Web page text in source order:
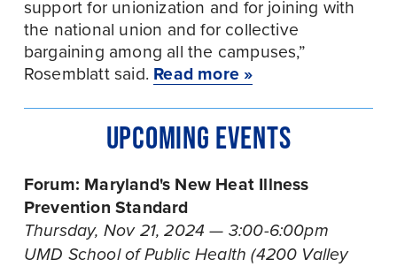
support for unionization and for joining with
the national union and for collective
bargaining among all the campuses,”
Rosemblatt said. Read more »
UPCOMING EVENTS
Forum: Maryland's New Heat Illness
Prevention Standard
Thursday, Nov 21, 2024 — 3:00-6:00pm
UMD School of Public Health (4200 Valley